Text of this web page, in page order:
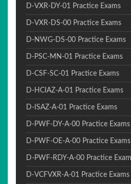
D-VXR-DY-01 Practice Exams
D-VXR-DS-00 Practice Exams
D-NWG-DS-00 Practice Exams
D-PSC-MN-01 Practice Exams
D-CSF-SC-01 Practice Exams
D-HCIAZ-A-01 Practice Exams
D-ISAZ-A-01 Practice Exams
D-PWF-DY-A-00 Practice Exams
D-PWF-OE-A-00 Practice Exams
D-PWF-RDY-A-00 Practice
D-VCFVXR-A-01 Practice Exams